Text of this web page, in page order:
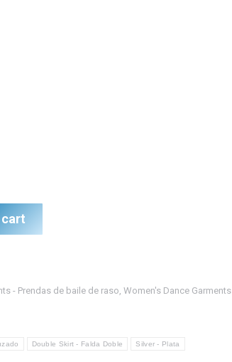
- Prendas de baile de raso,Women's Dance Garments
Double Skirt - Falda Doble Silver - Plata